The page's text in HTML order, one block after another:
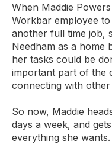
When Maddie
Workbar employee
another full time job,
Needham as a home
her tasks could be
important part of the
connecting with other
So now, Maddie
days a week, and
everything she wants.